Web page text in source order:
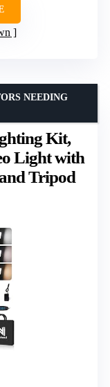
Kit,
Light with
Tripod
NEEDING